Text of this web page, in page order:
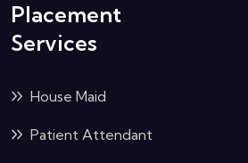
Placement
Services
House Maid
Patient Attendant